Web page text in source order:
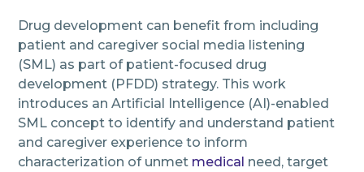
Drug development can benefit from including
patient and caregiver social media listening
(SML) as part of patient-focused drug
development (PFDD) strategy. This work
introduces an Artificial Intelligence (AI)-enabled
SML concept to identify and understand patient
and caregiver experience to inform
characterization of unmet medical need, target